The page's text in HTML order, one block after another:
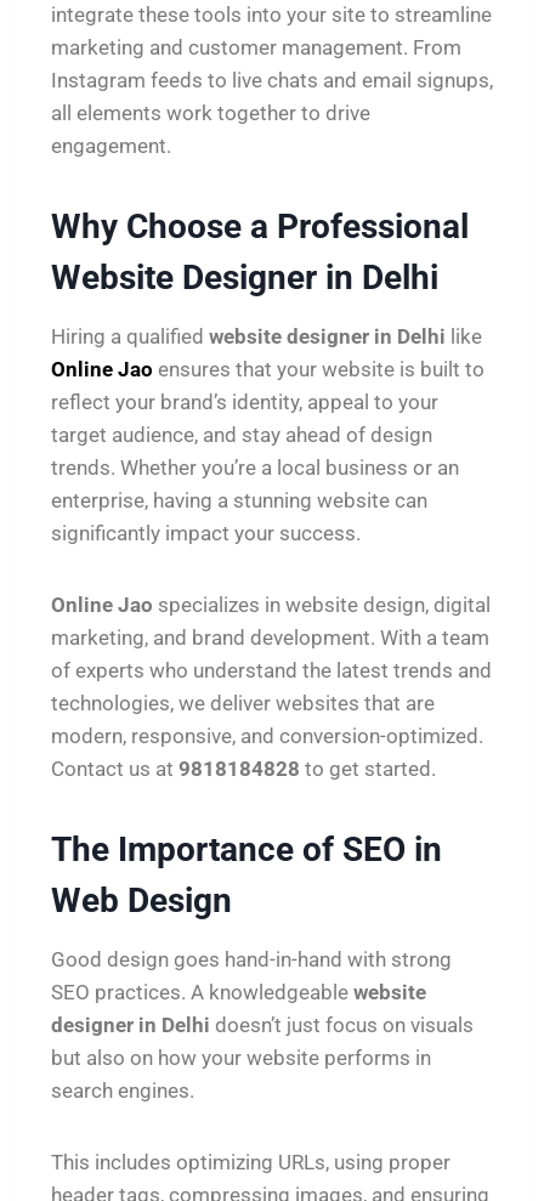
integrate these tools into your site to streamline
marketing and customer management. From
Instagram feeds to live chats and email signups,
all elements work together to drive
engagement.
Why Choose a Professional
Website Designer in Delhi
Hiring a qualified website designer in Delhi like
Online Jao ensures that your website is built to
reflect your brand’s identity, appeal to your
target audience, and stay ahead of design
trends. Whether you’re a local business or an
enterprise, having a stunning website can
significantly impact your success.
Online Jao specializes in website design, digital
marketing, and brand development. With a team
of experts who understand the latest trends and
technologies, we deliver websites that are
modern, responsive, and conversion-optimized.
Contact us at 9818184828 to get started.
The Importance of SEO in
Web Design
Good design goes hand-in-hand with strong
SEO practices. A knowledgeable website
designer in Delhi doesn’t just focus on visuals
but also on how your website performs in
search engines.
This includes optimizing URLs, using proper
header tags, compressing images, and ensuring